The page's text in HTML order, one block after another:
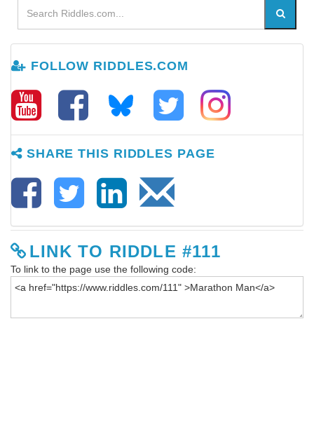
FOLLOW RIDDLES.COM
SHARE THIS RIDDLES PAGE
LINK TO RIDDLE #111
To link to the page use the following code: